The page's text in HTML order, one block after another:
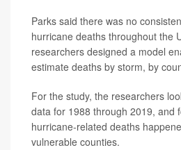
Parks said there was no
hurricane deaths throughout the
researchers designed a model
estimate deaths by storm, by
For the study, the researchers
data for 1988 through 2019, and
hurricane-related deaths
vulnerable counties.